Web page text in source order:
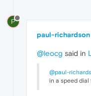
P
paul-richardson
@leocg said in
@paul-
in a speed